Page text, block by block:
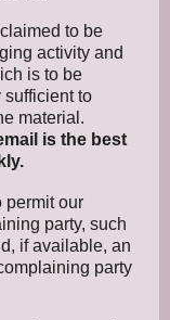
to be
activity and
is to be
to
material.
is the best
permit our
party, such
if available, an
party